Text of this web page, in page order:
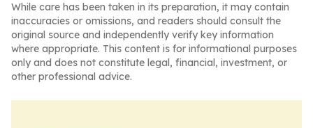
While care has been taken in its preparation, it may contain
inaccuracies or omissions, and readers should consult the
original source and independently verify key information
where appropriate. This content is for informational purposes
only and does not constitute legal, financial, investment, or
other professional advice.